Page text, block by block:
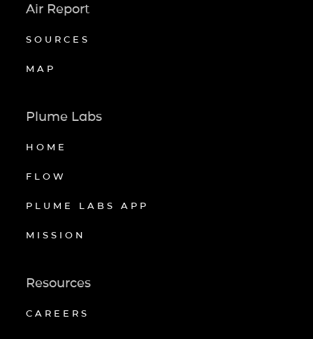
Air Report
SOURCES
MAP
Plume Labs
HOME
FLOW
PLUME LABS APP
MISSION
Resources
CAREERS